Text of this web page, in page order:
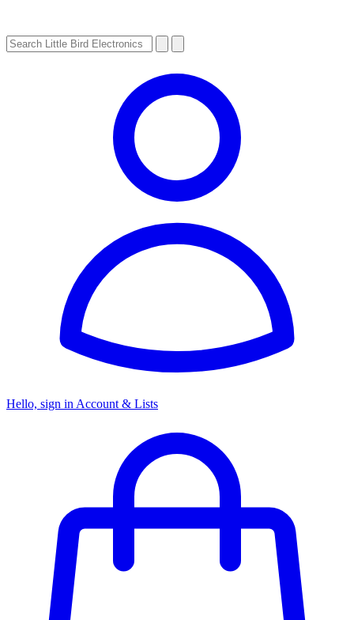
Hello, sign in Account & Lists